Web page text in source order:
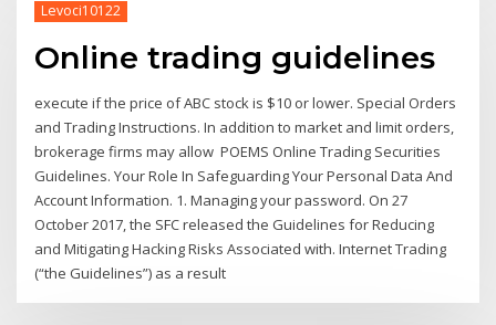
Levoci10122
Online trading guidelines
execute if the price of ABC stock is $10 or lower. Special Orders
and Trading Instructions. In addition to market and limit orders,
brokerage firms may allow POEMS Online Trading Securities
Guidelines. Your Role In Safeguarding Your Personal Data And
Account Information. 1. Managing your password. On 27
October 2017, the SFC released the Guidelines for Reducing
and Mitigating Hacking Risks Associated with. Internet Trading
(“the Guidelines”) as a result